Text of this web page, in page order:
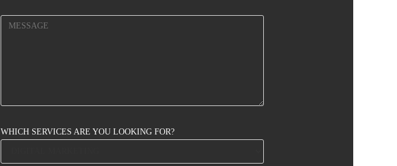
WHICH SERVICES ARE YOU LOOKING FOR?